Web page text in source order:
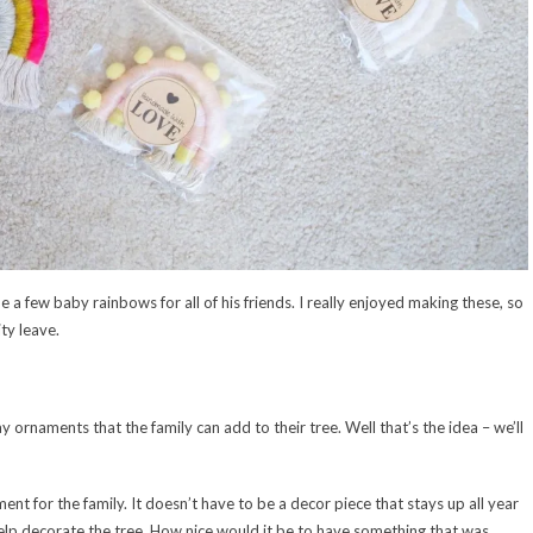
a few baby rainbows for all of his friends. I really enjoyed making these, so
leave.
that the family can add to their tree. Well that’s the idea – we’ll
for the family. It doesn’t have to be a decor piece that stays up all year